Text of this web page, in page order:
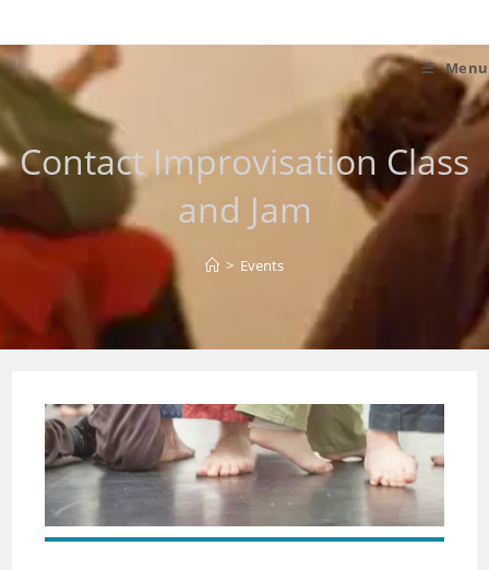
to
content
Menu
Contact Improvisation Class
and Jam
> Events